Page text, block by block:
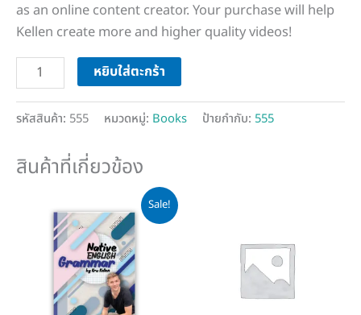
as an online content creator. Your purchase will help
Kellen create more and higher quality videos!
หยิบใส่ตะกร้า
รหัสสินค้า: 555 หมวดหมู่: Books ป้ายกำกับ: 555
สินค้าที่เกี่ยวข้อง
Sale!
price
was:
฿500.
price
is:
฿399.